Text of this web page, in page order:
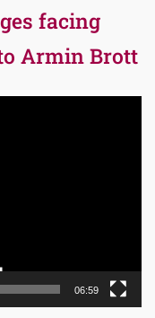
facing
Armin Brott
06:59